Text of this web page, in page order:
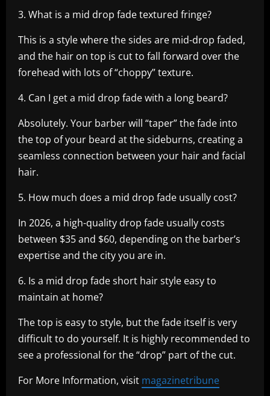
3. What is a mid drop fade textured fringe?
This is a style where the sides are mid-drop faded,
and the hair on top is cut to fall forward over the
forehead with lots of “choppy” texture.
4. Can I get a mid drop fade with a long beard?
Absolutely. Your barber will “taper” the fade into
the top of your beard at the sideburns, creating a
seamless connection between your hair and facial
hair.
5. How much does a mid drop fade usually cost?
In 2026, a high-quality drop fade usually costs
between $35 and $60, depending on the barber’s
expertise and the city you are in.
6. Is a mid drop fade short hair style easy to
maintain at home?
The top is easy to style, but the fade itself is very
difficult to do yourself. It is highly recommended to
see a professional for the “drop” part of the cut.
For More Information, visit magazinetribune